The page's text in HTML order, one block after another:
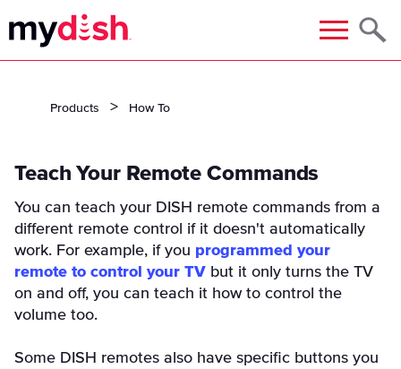
Menu
Products How To
Teach Your Remote Commands
You can teach your DISH remote commands from a
different remote control if it doesn't automatically
work. For example, if you programmed your
remote to control your TV but it only turns the TV
on and off, you can teach it how to control the
volume too.
Some DISH remotes also have specific buttons you